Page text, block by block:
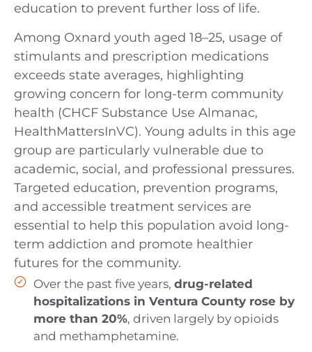
education to prevent further loss of life.
Among Oxnard youth aged 18–25, usage of
stimulants and prescription medications
exceeds state averages, highlighting
growing concern for long-term community
health (CHCF Substance Use Almanac,
HealthMattersInVC). Young adults in this age
group are particularly vulnerable due to
academic, social, and professional pressures.
Targeted education, prevention programs,
and accessible treatment services are
essential to help this population avoid long-
term addiction and promote healthier
futures for the community.
Over the past five years, drug-related
hospitalizations in Ventura County rose by
more than 20%, driven largely by opioids
and methamphetamine.